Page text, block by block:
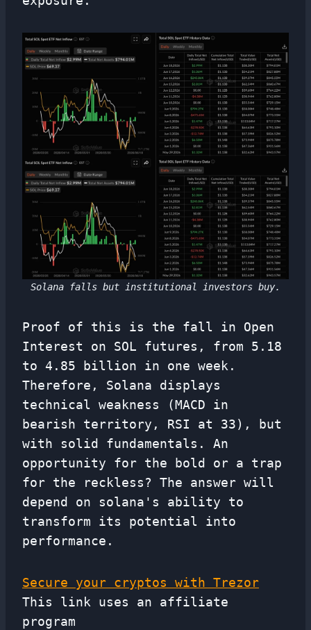
Solana falls but institutional investors buy.
Proof of this is the fall in Open
Interest on SOL futures, from 5.18
to 4.85 billion in one week.
Therefore, Solana displays
technical weakness (MACD in
bearish territory, RSI at 33), but
with solid fundamentals. An
opportunity for the bold or a trap
for the reckless? The answer will
depend on solana's ability to
transform its potential into
performance.
Secure your cryptos with Trezor
This link uses an affiliate
program